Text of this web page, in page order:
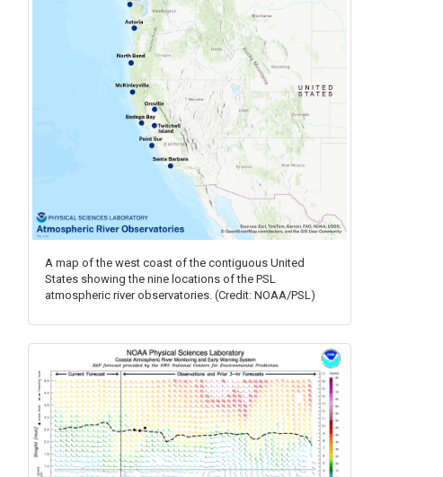
A map of the west coast of the contiguous United
States showing the nine locations of the PSL
atmospheric river observatories. (Credit: NOAA/PSL)